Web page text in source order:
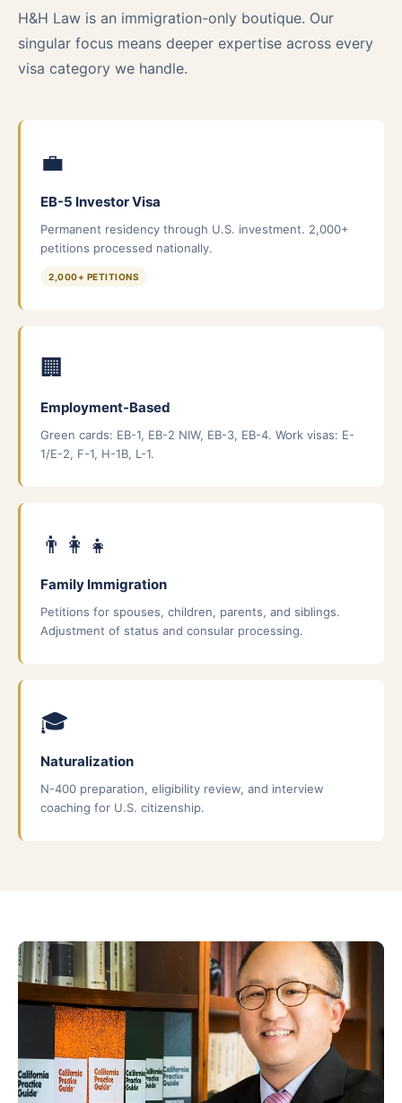
H&H Law is an immigration-only boutique. Our
singular focus means deeper expertise across every
visa category we handle.
💼
EB-5 Investor Visa
Permanent residency through U.S. investment. 2,000+
petitions processed nationally.
2,000+ PETITIONS
🏢
Employment-Based
Green cards: EB-1, EB-2 NIW, EB-3, EB-4. Work visas: E-
1/E-2, F-1, H-1B, L-1.
👨‍👩‍👧
Family Immigration
Petitions for spouses, children, parents, and siblings.
Adjustment of status and consular processing.
🎓
Naturalization
N-400 preparation, eligibility review, and interview
coaching for U.S. citizenship.